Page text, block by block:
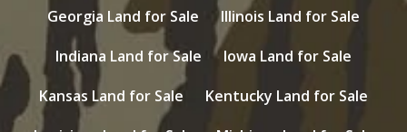
Georgia Land for Sale
Illinois Land for Sale
Indiana Land for Sale
Iowa Land for Sale
Kansas Land for Sale
Kentucky Land for Sale